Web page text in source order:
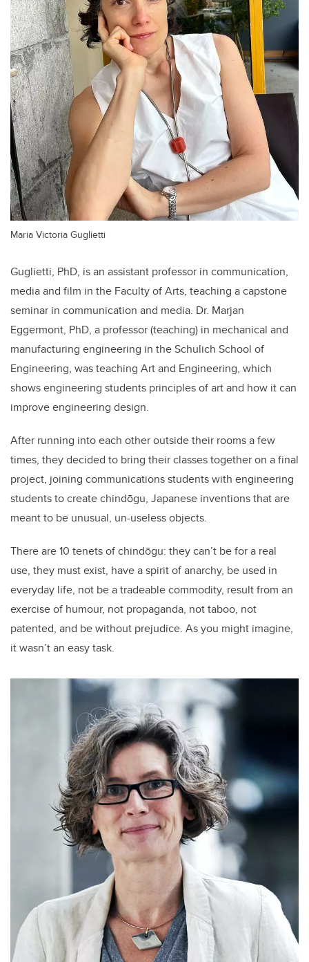
Maria Victoria Guglietti
Guglietti, PhD, is an assistant professor in communication,
media and film in the Faculty of Arts, teaching a capstone
seminar in communication and media. Dr. Marjan
Eggermont, PhD, a professor (teaching) in mechanical and
manufacturing engineering in the Schulich School of
Engineering, was teaching Art and Engineering, which
shows engineering students principles of art and how it can
improve engineering design.
After running into each other outside their rooms a few
times, they decided to bring their classes together on a final
project, joining communications students with engineering
students to create chindōgu, Japanese inventions that are
meant to be unusual, un-useless objects.
There are 10 tenets of chindōgu: they can’t be for a real
use, they must exist, have a spirit of anarchy, be used in
everyday life, not be a tradeable commodity, result from an
exercise of humour, not propaganda, not taboo, not
patented, and be without prejudice. As you might imagine,
it wasn’t an easy task.